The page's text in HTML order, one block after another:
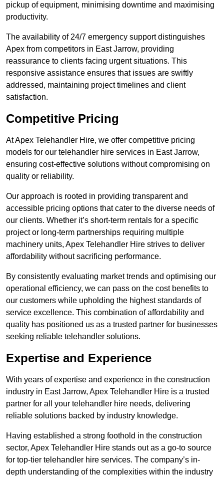
pickup of equipment, minimising downtime and maximising
productivity.
The availability of 24/7 emergency support distinguishes
Apex from competitors in East Jarrow, providing
reassurance to clients facing urgent situations. This
responsive assistance ensures that issues are swiftly
addressed, maintaining project timelines and client
satisfaction.
Competitive Pricing
At Apex Telehandler Hire, we offer competitive pricing
models for our telehandler hire services in East Jarrow,
ensuring cost-effective solutions without compromising on
quality or reliability.
Our approach is rooted in providing transparent and
accessible pricing options that cater to the diverse needs of
our clients. Whether it’s short-term rentals for a specific
project or long-term partnerships requiring multiple
machinery units, Apex Telehandler Hire strives to deliver
affordability without sacrificing performance.
By consistently evaluating market trends and optimising our
operational efficiency, we can pass on the cost benefits to
our customers while upholding the highest standards of
service excellence. This combination of affordability and
quality has positioned us as a trusted partner for businesses
seeking reliable telehandler solutions.
Expertise and Experience
With years of expertise and experience in the construction
industry in East Jarrow, Apex Telehandler Hire is a trusted
partner for all your telehandler hire needs, delivering
reliable solutions backed by industry knowledge.
Having established a strong foothold in the construction
sector, Apex Telehandler Hire stands out as a go-to source
for top-tier telehandler hire services. The company’s in-
depth understanding of the complexities within the industry